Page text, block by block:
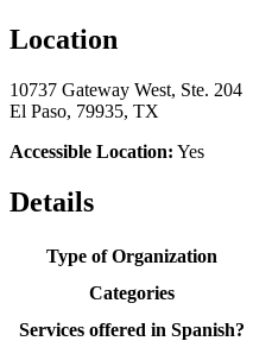
Location
10737 Gateway West, Ste. 204
El Paso, 79935, TX
Accessible Location: Yes
Details
Type of Organization
Categories
Services offered in Spanish?